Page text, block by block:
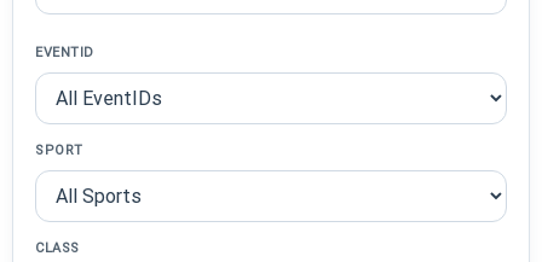
EVENTID
SPORT
CLASS